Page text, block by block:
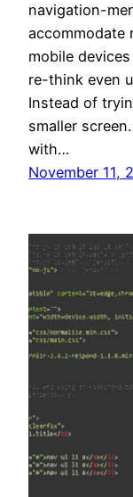
navigation-
accommodate
mobile
re-think even
Instead of
smaller
with…
November 11,